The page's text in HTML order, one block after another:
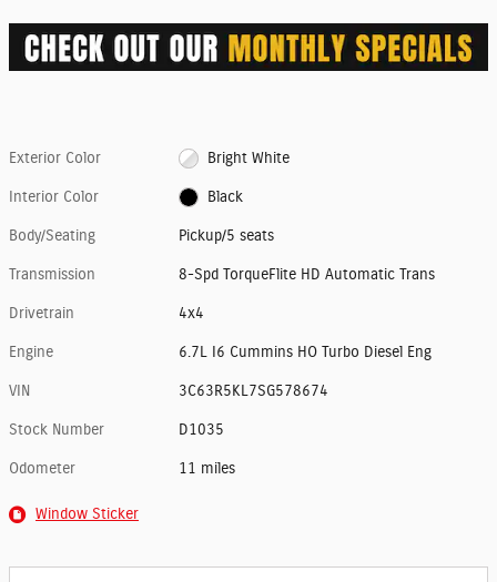
Exterior Color Bright White
Interior Color Black
Body/Seating Pickup/5 seats
Transmission 8-Spd TorqueFlite HD Automatic Trans
Drivetrain 4x4
Engine 6.7L I6 Cummins HO Turbo Diesel Eng
VIN 3C63R5KL7SG578674
Stock Number D1035
Odometer 11 miles
Window Sticker